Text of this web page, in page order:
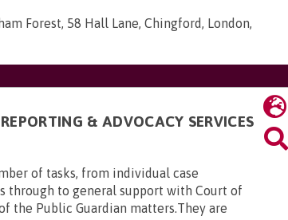
Forest, 58 Hall Lane, Chingford, London,
& ADVOCACY SERVICES
of tasks, from individual case
through to general support with Court of
the Public Guardian matters.They are